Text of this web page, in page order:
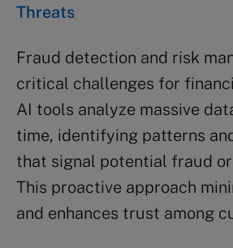
Threats
Fraud detection and risk
critical challenges for
AI tools analyze massive
time, identifying patterns
that signal potential fraud
This proactive approach
and enhances trust among